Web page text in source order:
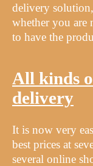
delivery
whether you
to have the
All kinds
delivery
It is now very
best prices at
several online